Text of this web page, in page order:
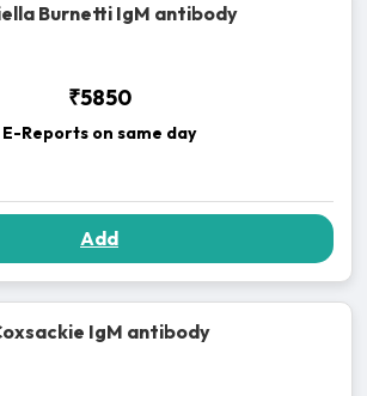
Burnetti IgM antibody
₹5850
E-Reports on same day
Add
IgM antibody